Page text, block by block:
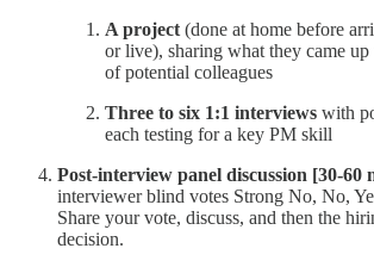
A project (done at home before
or live), sharing what they came
of potential colleagues
Three to six 1:1 interviews with
each testing for a key PM skill
Post-interview panel discussion [30-60
interviewer blind votes Strong No, No,
Share your vote, discuss, and then the
decision.